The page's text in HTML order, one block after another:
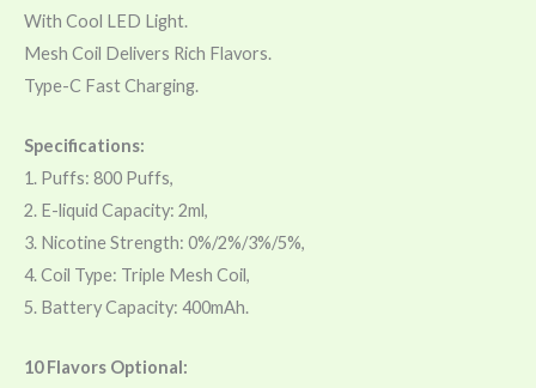
With Cool LED Light.
Mesh Coil Delivers Rich Flavors.
Type-C Fast Charging.
Specifications:
1. Puffs: 800 Puffs,
2. E-liquid Capacity: 2ml,
3. Nicotine Strength: 0%/2%/3%/5%,
4. Coil Type: Triple Mesh Coil,
5. Battery Capacity: 400mAh.
10 Flavors Optional: